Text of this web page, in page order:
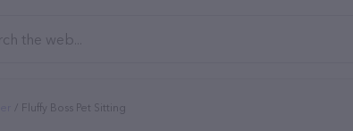
Fluffy Boss Pet Sitting